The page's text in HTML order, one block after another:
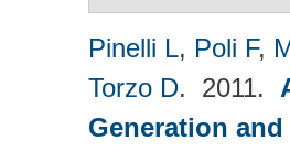
Pinelli L, Poli F,
Torzo D. 2011.
Generation